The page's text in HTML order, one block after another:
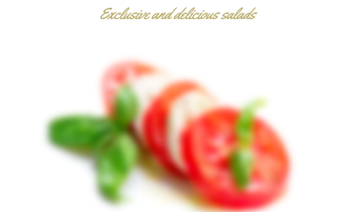
Exclusive and delicious salads